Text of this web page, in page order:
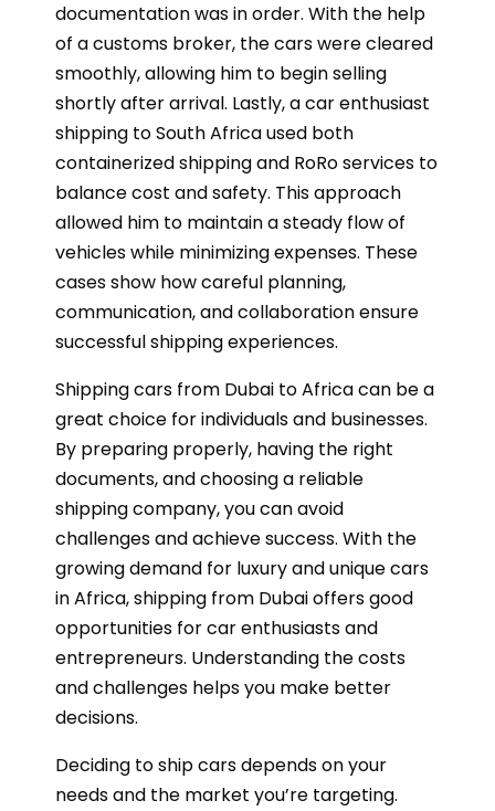
documentation was in order. With the help
of a customs broker, the cars were cleared
smoothly, allowing him to begin selling
shortly after arrival. Lastly, a car enthusiast
shipping to South Africa used both
containerized shipping and RoRo services to
balance cost and safety. This approach
allowed him to maintain a steady flow of
vehicles while minimizing expenses. These
cases show how careful planning,
communication, and collaboration ensure
successful shipping experiences.
Shipping cars from Dubai to Africa can be a
great choice for individuals and businesses.
By preparing properly, having the right
documents, and choosing a reliable
shipping company, you can avoid
challenges and achieve success. With the
growing demand for luxury and unique cars
in Africa, shipping from Dubai offers good
opportunities for car enthusiasts and
entrepreneurs. Understanding the costs
and challenges helps you make better
decisions.
Deciding to ship cars depends on your
needs and the market you’re targeting.